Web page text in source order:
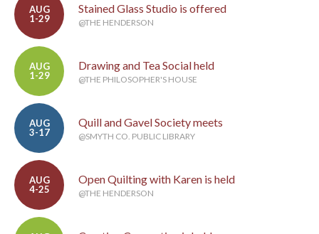
AUG
1-29
Stained Glass Studio is offered
@THE HENDERSON
AUG
1-29
Drawing and Tea Social held
@THE PHILOSOPHER'S HOUSE
AUG
3-17
Quill and Gavel Society meets
@SMYTH CO. PUBLIC LIBRARY
AUG
4-25
Open Quilting with Karen is held
@THE HENDERSON